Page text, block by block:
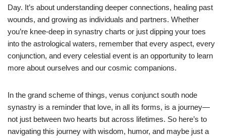
Day. It’s about understanding deeper connections, healing past
wounds, and growing as individuals and partners. Whether
you’re knee-deep in synastry charts or just dipping your toes
into the astrological waters, remember that every aspect, every
conjunction, and every celestial event is an opportunity to learn
more about ourselves and our cosmic companions.
In the grand scheme of things, venus conjunct south node
synastry is a reminder that love, in all its forms, is a journey—
not just between two hearts but across lifetimes. So here’s to
navigating this journey with wisdom, humor, and maybe just a